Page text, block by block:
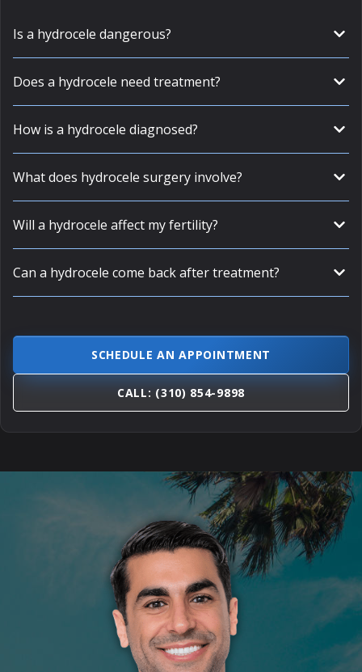
Is a hydrocele dangerous?
Does a hydrocele need treatment?
How is a hydrocele diagnosed?
What does hydrocele surgery involve?
Will a hydrocele affect my fertility?
Can a hydrocele come back after treatment?
SCHEDULE AN APPOINTMENT
CALL: (310) 854-9898